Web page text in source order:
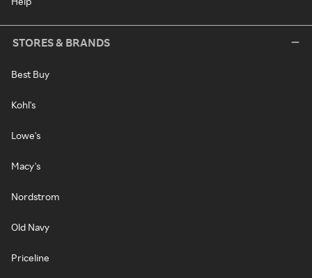
STORES & BRANDS
Best Buy
Kohl's
Lowe's
Macy's
Nordstrom
Old Navy
Priceline